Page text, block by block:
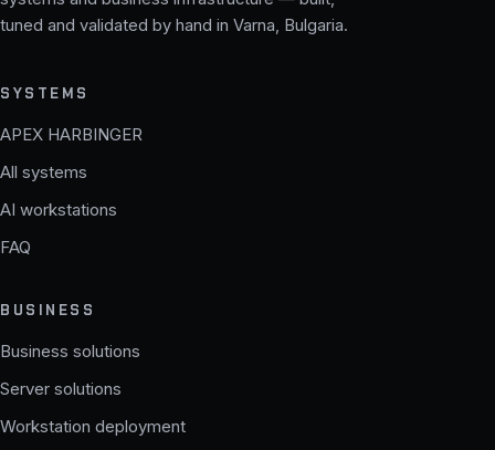
tuned and validated by hand in Varna, Bulgaria.
SYSTEMS
APEX HARBINGER
All systems
AI workstations
FAQ
BUSINESS
Business solutions
Server solutions
Workstation deployment